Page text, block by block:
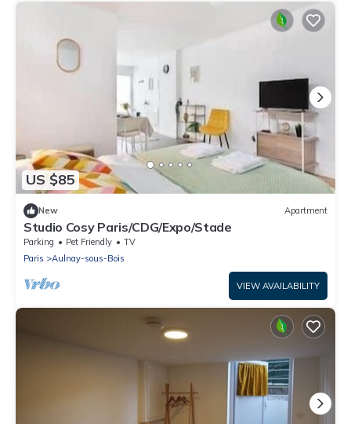
US $85
New Apartment
Studio Cosy Paris/CDG/Expo/Stade
Parking Pet Friendly
TV
Paris
Aulnay-sous-Bois
VIEW AVAILABILITY